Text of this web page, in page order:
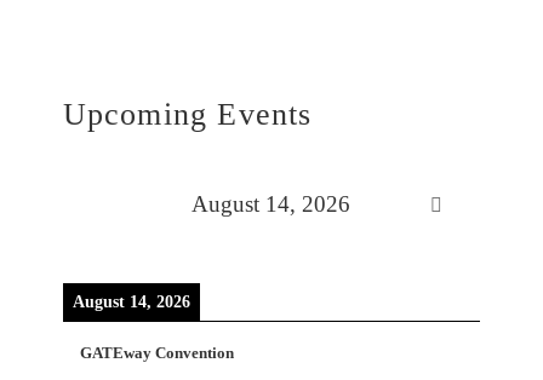
Upcoming Events
August 14, 2026
August 14, 2026
GATEway Convention